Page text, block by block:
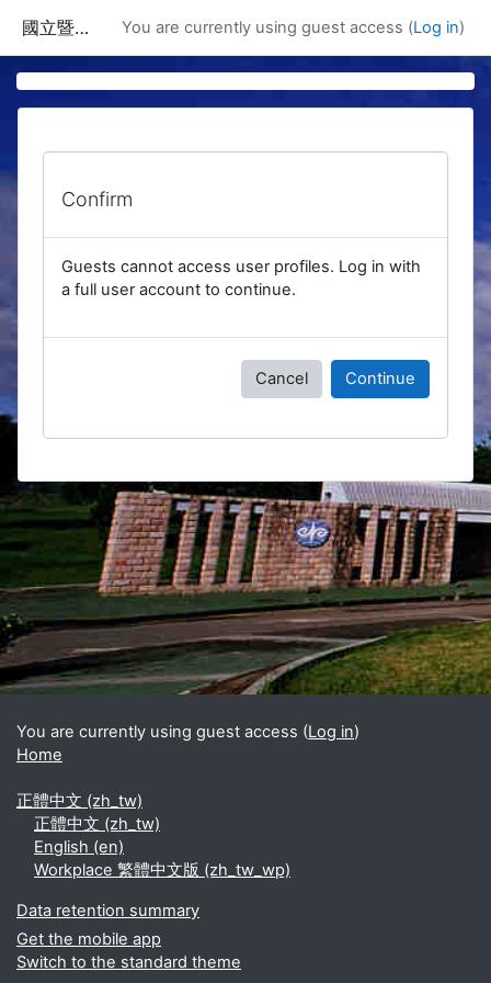
國立暨南國際大學課程資訊網 You are currently using guest access (Log in)
Confirm
Guests cannot access user profiles. Log in with
a full user account to continue.
Cancel Continue
Blocks
Supplementary blocks
You are currently using guest access (Log in)
Home
正體中文 ‎(zh_tw)‎
正體中文 ‎(zh_tw)‎
English ‎(en)‎
Workplace 繁體中文版 ‎(zh_tw_wp)‎
Data retention summary
Get the mobile app
Switch to the standard theme